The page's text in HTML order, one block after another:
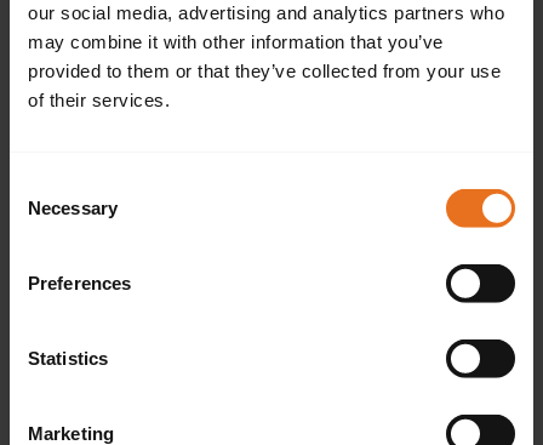
our social media, advertising and analytics partners who
may combine it with other information that you’ve
provided to them or that they’ve collected from your use
of their services.
Selection
Necessary
Preferences
Statistics
Marketing
Don't have an account? Sign up now.